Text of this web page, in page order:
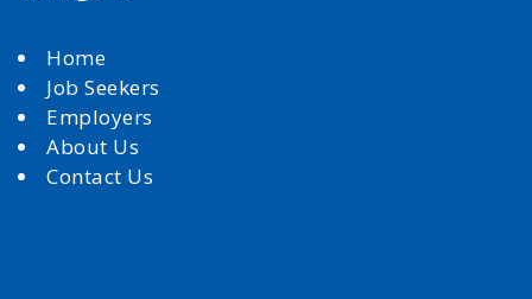
Home
Job Seekers
Employers
About Us
Contact Us